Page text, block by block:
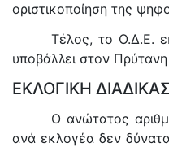
οριστικοποίηση της
Τέλος, το Ο.Δ.Ε.
υποβάλλει στον
ΕΚΛΟΓΙΚΗ
Ο ανώτατος
ανά εκλογέα δεν